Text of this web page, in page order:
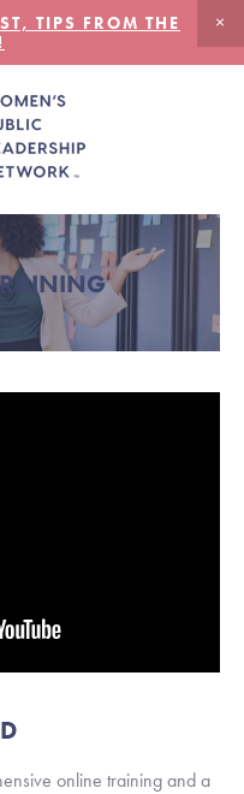
TIPS FROM THE
online training and a